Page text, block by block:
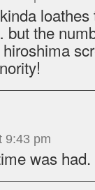
the
9:43 pm
was